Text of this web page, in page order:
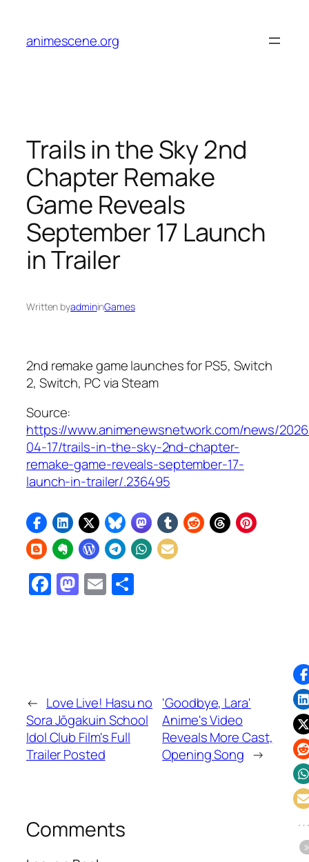
content
animescene.org
Trails in the Sky 2nd
Chapter Remake
Game Reveals
September 17 Launch
in Trailer
Written byadmininGames
2nd remake game launches for PS5, Switch
2, Switch, PC via Steam
Source:
https://www.animenewsnetwork.com/news/
04-17/trails-in-the-sky-2nd-chapter-
remake-game-reveals-september-17-
launch-in-trailer/.236495
Facebook
Mastodon
Email
← Love Live! Hasu no
Sora Jōgakuin School
Idol Club Film's Full
Trailer Posted
'Goodbye, Lara'
Anime's Video
Reveals More Cast,
Opening Song →
Comments